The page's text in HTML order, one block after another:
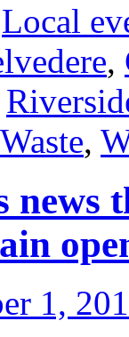
Local
,
Waste,
news
1,